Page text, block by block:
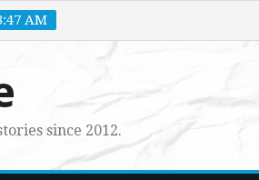
AM
since 2012.